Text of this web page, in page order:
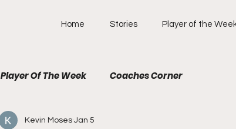
Home Stories Player of the
Player Of The Week Coaches Corner
Kevin Moses Jan 5